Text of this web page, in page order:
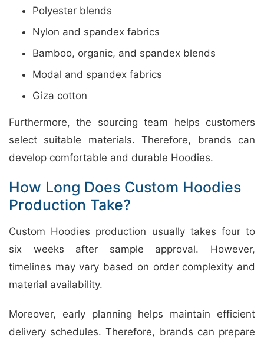
Polyester blends
Nylon and spandex fabrics
Bamboo, organic, and spandex blends
Modal and spandex fabrics
Giza cotton
Furthermore, the sourcing team helps customers
select suitable materials. Therefore, brands can
develop comfortable and durable Hoodies.
How Long Does Custom Hoodies
Production Take?
Custom Hoodies production usually takes four to
six weeks after sample approval. However,
timelines may vary based on order complexity and
material availability.
Moreover, early planning helps maintain efficient
delivery schedules. Therefore, brands can prepare